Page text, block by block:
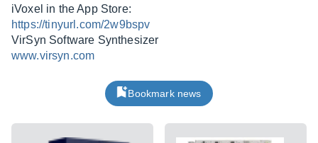
iVoxel in the App Store:
https://tinyurl.com/2w9bspv
VirSyn Software Synthesizer
www.virsyn.com
Bookmark news